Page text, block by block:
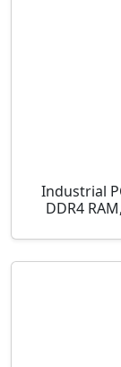
Industrial
DDR4